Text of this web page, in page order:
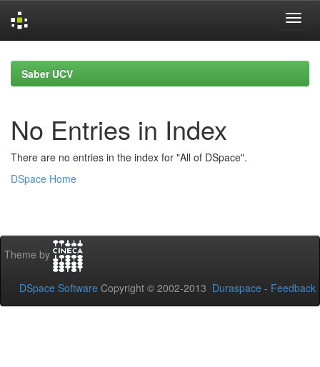
navigationSaber UCV
No Entries in Index
There are no entries in the index for "All of DSpace".
DSpace Home
Theme by
DSpace Software Copyright © 2002-2013 Duraspace - Feedback